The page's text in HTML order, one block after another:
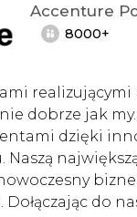
Accenture
8000+
dobrze jak
dzięki
Naszą
Dołączając do